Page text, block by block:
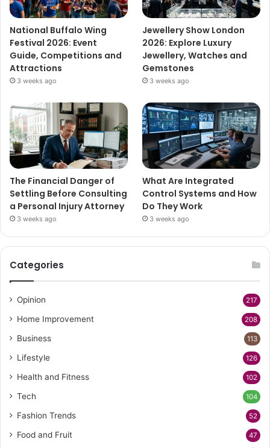
National Buffalo Wing
Festival 2026: Event
Guide, Competitions and
Attractions
3 weeks ago
Jewellery Show London
2026: Explore Luxury
Jewellery, Watches and
Gemstones
3 weeks ago
The Financial Danger of
Settling Before Consulting
a Personal Injury Attorney
3 weeks ago
What Are Integrated
Control Systems and How
Do They Work
3 weeks ago
Categories
Opinion 217
Home Improvement 208
Business 113
Lifestyle 126
Health and Fitness 102
Tech 104
Fashion Trends 52
Food and Fruit 47